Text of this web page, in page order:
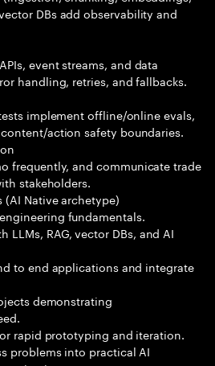
DBs add observability and
event streams, and data
handling, retries, and fallbacks.
implement offline/online evals,
action safety boundaries.
frequently, and communicate trade
stakeholders.
(AI Native archetype)
fundamentals.
LLMs, RAG, vector DBs, and AI
to end applications and integrate
demonstrating
rapid prototyping and iteration.
problems into practical AI